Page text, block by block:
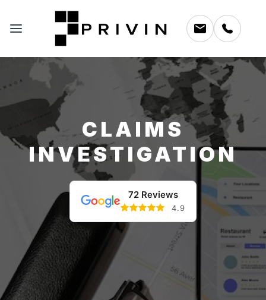
CLAIMS
INVESTIGATION
72 Reviews
4.9